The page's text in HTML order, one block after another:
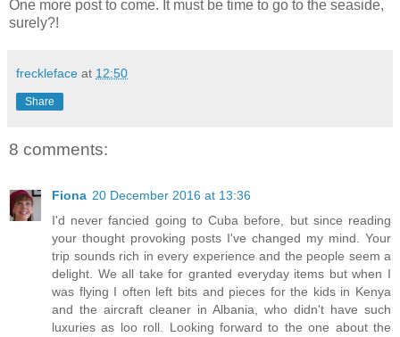
One more post to come. It must be time to go to the seaside,
surely?!
freckleface at 12:50
Share
8 comments:
Fiona 20 December 2016 at 13:36
I'd never fancied going to Cuba before, but since reading
your thought provoking posts I've changed my mind. Your
trip sounds rich in every experience and the people seem a
delight. We all take for granted everyday items but when I
was flying I often left bits and pieces for the kids in Kenya
and the aircraft cleaner in Albania, who didn't have such
luxuries as loo roll. Looking forward to the one about the